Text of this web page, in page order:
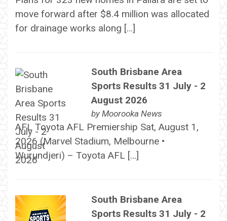
move forward after $8.4 million was allocated
for drainage works along […]
South Brisbane Area
Sports Results 31 July - 2
August 2026
by Moorooka News
AFL Toyota AFL Premiership Sat, August 1,
2026 (Marvel Stadium, Melbourne •
Wurundjeri) – Toyota AFL […]
South Brisbane Area
Sports Results 31 July - 2